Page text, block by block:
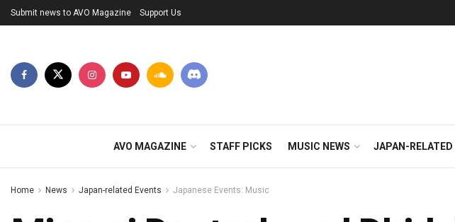
Submit news to AVO Magazine Support Us
AVO MAGAZINE STAFF PICKS MUSIC NEWS JAPAN-RELATED
Home News Japan-related Events Japanese Events: Music